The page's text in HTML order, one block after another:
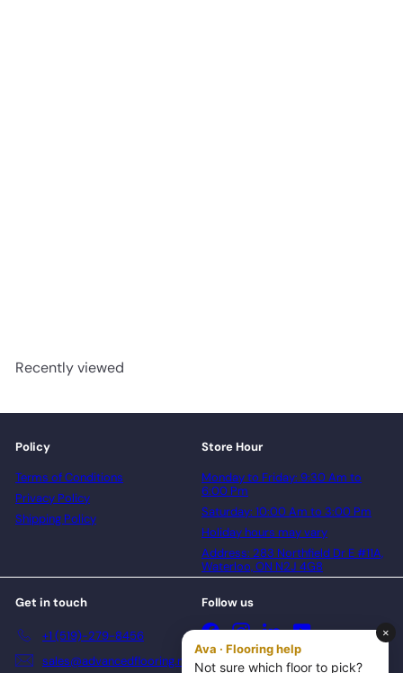
Recently viewed
Policy
Terms of Conditions
Privacy Policy
Shipping Policy
Store Hour
Monday to Friday: 9:30 Am to
6:00 Pm
Saturday: 10:00 Am to 3:00 Pm
Holiday hours may vary
Address: 283 Northfield Dr E #11A,
Waterloo, ON N2J 4G8
Get in touch
+1 (519)-279-8456
sales@advancedflooring.net
Follow us
FacebookInstagramLinkedInYouTube